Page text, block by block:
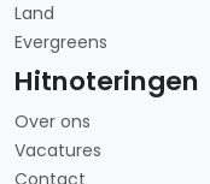
Land
Evergreens
Hitnoteringen
Over ons
Vacatures
Contact